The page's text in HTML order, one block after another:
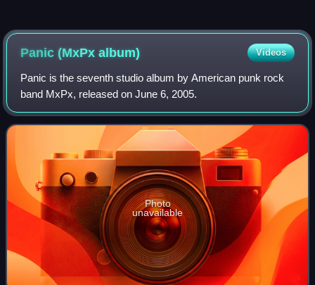
Panic (MxPx album) Videos
Panic is the seventh studio album by American punk rock
band MxPx, released on June 6, 2005.
Photo
unavailable